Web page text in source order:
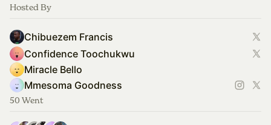
Hosted By
Chibuezem Francis
Confidence Toochukwu
Miracle Bello
Mmesoma Goodness
50 Went